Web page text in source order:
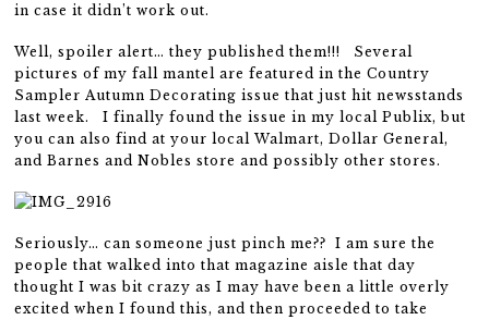
in case it didn’t work out.
Well, spoiler alert… they published them!!! Several
pictures of my fall mantel are featured in the Country
Sampler Autumn Decorating issue that just hit newsstands
last week. I finally found the issue in my local Publix, but
you can also find at your local Walmart, Dollar General,
and Barnes and Nobles store and possibly other stores.
Seriously… can someone just pinch me?? I am sure the
people that walked into that magazine aisle that day
thought I was bit crazy as I may have been a little overly
excited when I found this, and then proceeded to take